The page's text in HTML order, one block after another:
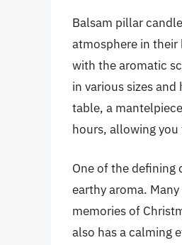
Balsam pillar
atmosphere in their
with the aromatic
in various sizes
table, a
hours, allowing
One of the defining
earthy aroma.
memories of
also has a calming